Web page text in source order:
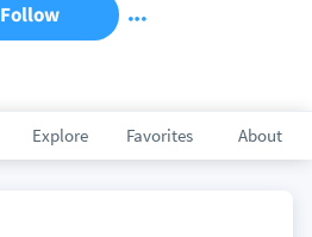
Explore Favorites About
Follow